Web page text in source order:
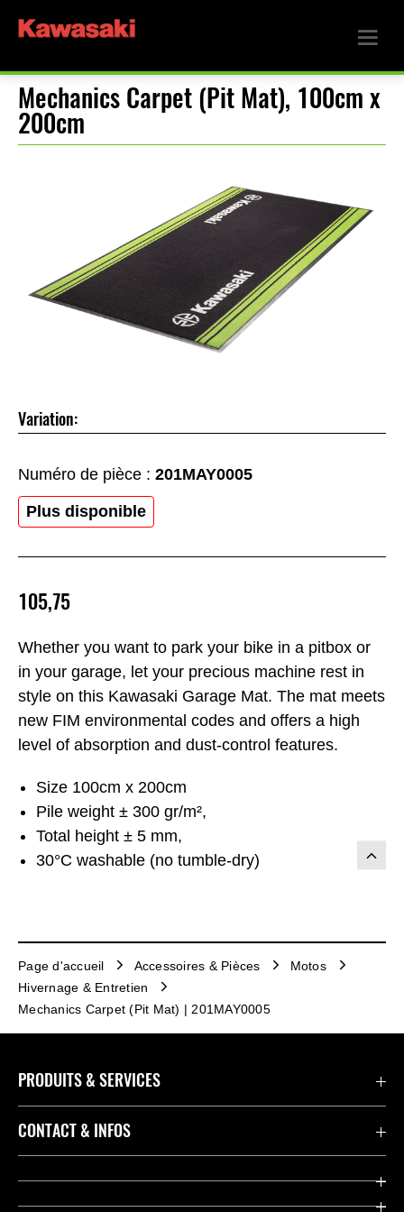
Mechanics Carpet (Pit Mat), 100cm x
200cm
Whether you want to park your bike in a pitbox or
in your garage, let your precious machine rest in
style on this Kawasaki Garage Mat. The mat meets
new FIM environmental codes and offers a high
level of absorption and dust-control features.
Size 100cm x 200cm
Pile weight ± 300 gr/m²,
Total height ± 5 mm,
30°C washable (no tumble-dry)
105,75
Variation:
Numéro de pièce : 201MAY0005
Plus disponible
Page d'accueil Accessoires & Pièces
Motos
Hivernage & Entretien
Mechanics Carpet (Pit Mat) | 201MAY0005
PRODUITS & SERVICES
Accessoires & Pièces
CONTACT & INFOS
Contact